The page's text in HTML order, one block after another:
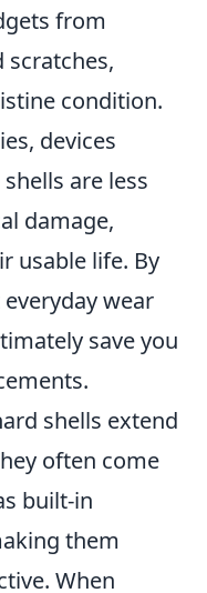
from
scratches,
condition.
devices
are less
damage,
usable life. By
wear
save you
shells extend
often come
built-in
them
When